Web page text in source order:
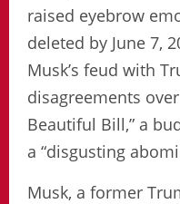
raised eyebrow
deleted by June 7,
Musk’s feud with
disagreements
Beautiful Bill,” a
a “disgusting
Musk, a former